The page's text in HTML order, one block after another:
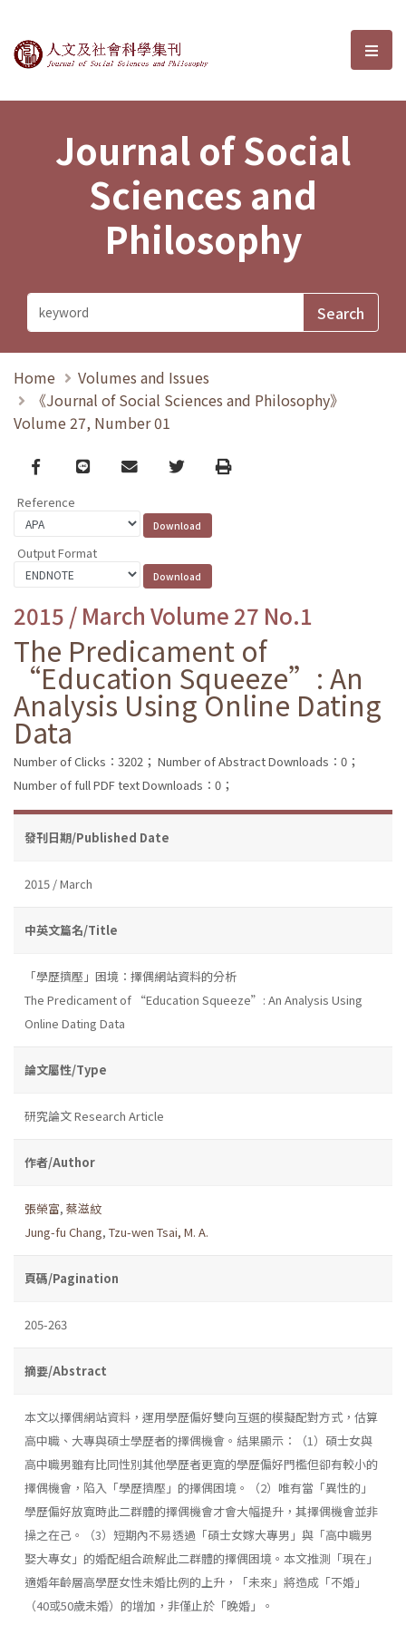
Journal of Social Sciences and選
Journal of Social
Sciences and
Philosophy
Home
Volumes and Issues
《Journal of Social Sciences and Philosophy》
Volume 27, Number 01
Facebook
line email TwitterPrint
Reference
Output Format
2015 / March Volume 27 No.1
The Predicament of
“Education Squeeze”: An
Analysis Using Online Dating
Data
Number of Clicks：3202； Number of Abstract Downloads：0；
Number of full PDF text Downloads：0；
發刊日期/Published Date
2015 / March
中英文篇名/Title
「學歷擠壓」困境：擇偶網站資料的分析
The Predicament of “Education Squeeze”: An Analysis Using
Online Dating Data
論文屬性/Type
研究論文 Research Article
作者/Author
張榮富, 蔡滋紋
Jung-fu Chang, Tzu-wen Tsai, M. A.
頁碼/Pagination
205-263
摘要/Abstract
本文以擇偶網站資料，運用學歷偏好雙向互選的模擬配對方式，估算
高中職、大專與碩士學歷者的擇偶機會。結果顯示：（1）碩士女與
高中職男雖有比同性別其他學歷者更寬的學歷偏好門檻但卻有較小的
擇偶機會，陷入「學歷擠壓」的擇偶困境。（2）唯有當「異性的」
學歷偏好放寬時此二群體的擇偶機會才會大幅提升，其擇偶機會並非
操之在己。（3）短期內不易透過「碩士女嫁大專男」與「高中職男
娶大專女」的婚配組合疏解此二群體的擇偶困境。本文推測「現在」
適婚年齡層高學歷女性未婚比例的上升，「未來」將造成「不婚」
（40或50歲未婚）的增加，非僅止於「晚婚」。